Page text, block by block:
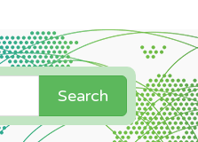
Search